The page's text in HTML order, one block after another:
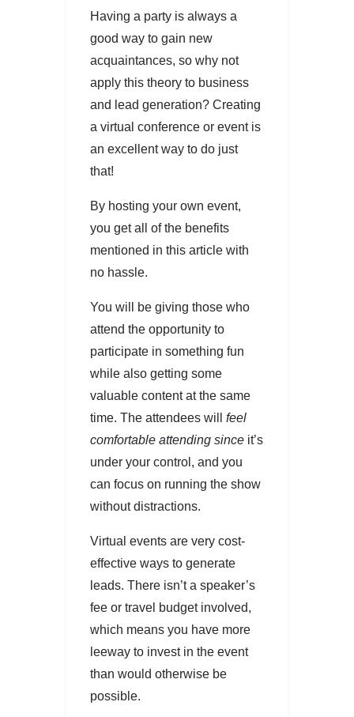
Having a party is always a
good way to gain new
acquaintances, so why not
apply this theory to business
and lead generation? Creating
a virtual conference or event is
an excellent way to do just
that!
By hosting your own event,
you get all of the benefits
mentioned in this article with
no hassle.
You will be giving those who
attend the opportunity to
participate in something fun
while also getting some
valuable content at the same
time. The attendees will feel
comfortable attending since it’s
under your control, and you
can focus on running the show
without distractions.
Virtual events are very cost-
effective ways to generate
leads. There isn’t a speaker’s
fee or travel budget involved,
which means you have more
leeway to invest in the event
than would otherwise be
possible.